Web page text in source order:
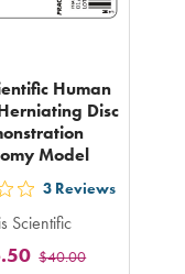
Human
Disc
Model
out
5
stars
3 Reviews
Scientific
$40.00